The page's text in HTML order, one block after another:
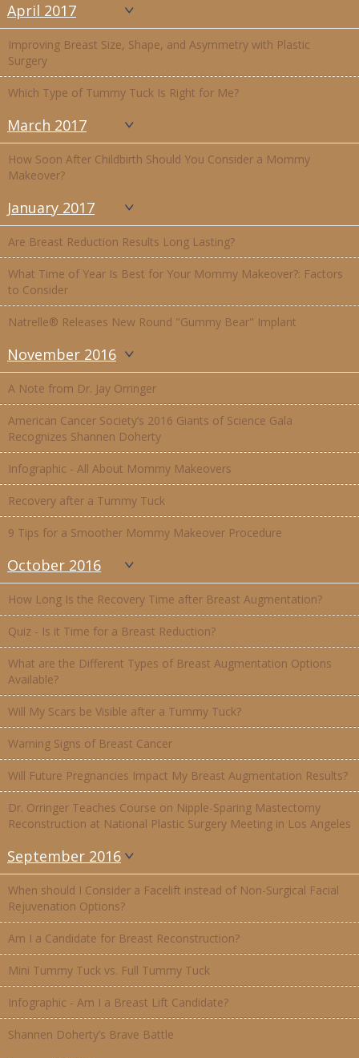
April 2017
Improving Breast Size, Shape, and Asymmetry with Plastic
Surgery
Which Type of Tummy Tuck Is Right for Me?
March 2017
How Soon After Childbirth Should You Consider a Mommy
Makeover?
January 2017
Are Breast Reduction Results Long Lasting?
What Time of Year Is Best for Your Mommy Makeover?: Factors
to Consider
Natrelle® Releases New Round "Gummy Bear" Implant
November 2016
A Note from Dr. Jay Orringer
American Cancer Society’s 2016 Giants of Science Gala
Recognizes Shannen Doherty
Infographic - All About Mommy Makeovers
Recovery after a Tummy Tuck
9 Tips for a Smoother Mommy Makeover Procedure
October 2016
How Long Is the Recovery Time after Breast Augmentation?
Quiz - Is it Time for a Breast Reduction?
What are the Different Types of Breast Augmentation Options
Available?
Will My Scars be Visible after a Tummy Tuck?
Warning Signs of Breast Cancer
Will Future Pregnancies Impact My Breast Augmentation Results?
Dr. Orringer Teaches Course on Nipple-Sparing Mastectomy
Reconstruction at National Plastic Surgery Meeting in Los Angeles
September 2016
When should I Consider a Facelift instead of Non-Surgical Facial
Rejuvenation Options?
Am I a Candidate for Breast Reconstruction?
Mini Tummy Tuck vs. Full Tummy Tuck
Infographic - Am I a Breast Lift Candidate?
Shannen Doherty’s Brave Battle